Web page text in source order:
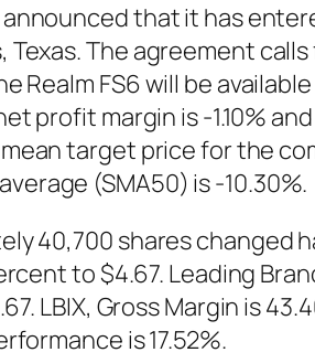
announced that it has
The agreement
Realm FS6 will be
profit margin is -1.10%
target price for the
(SMA50) is -10.30%.
40,700 shares changed
to $4.67. Leading
LBIX, Gross Margin is
is 17.52%.